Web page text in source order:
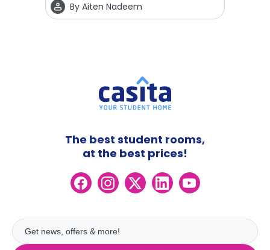
By Aiten Nadeem
The best student rooms,
at the best prices!